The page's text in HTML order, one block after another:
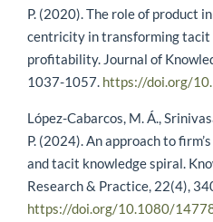
P. (2020). The role of product
centricity in transforming tacit
profitability. Journal of
1037-1057. https://doi.org/
López-Cabarcos, M. Á.,
P. (2024). An approach to
and tacit knowledge spiral.
Research & Practice, 22(4),
https://doi.org/10.1080/